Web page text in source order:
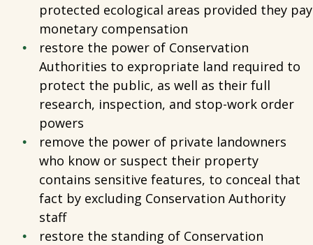
protected ecological areas provided they pay
monetary compensation
restore the power of Conservation
Authorities to expropriate land required to
protect the public, as well as their full
research, inspection, and stop-work order
powers
remove the power of private landowners
who know or suspect their property
contains sensitive features, to conceal that
fact by excluding Conservation Authority
staff
restore the standing of Conservation